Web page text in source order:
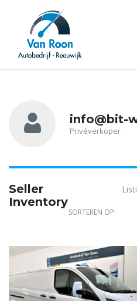
info@bit-
Privéverkoper
Seller
Inventory
SORTEREN OP: